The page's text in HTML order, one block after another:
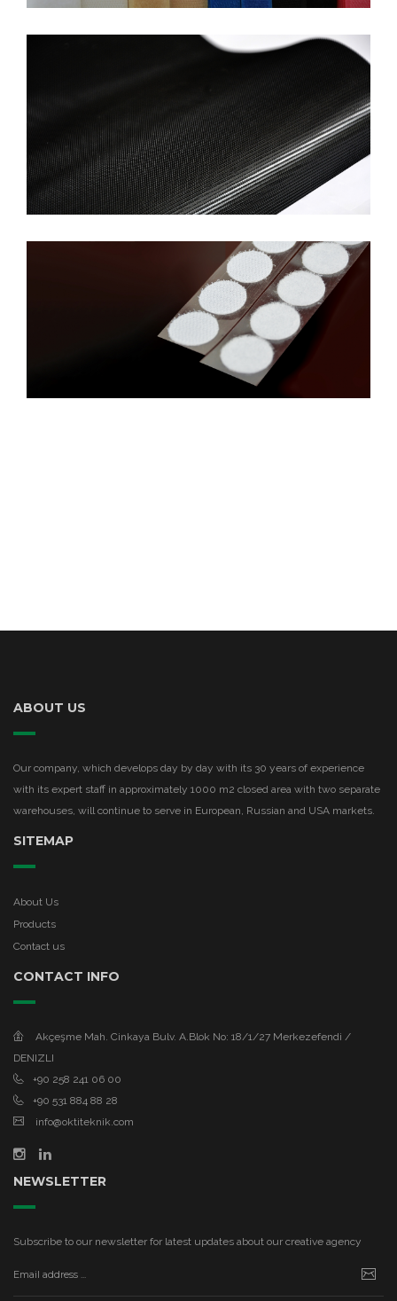
ABOUT US
Our company, which develops day by day with its 30 years of experience
with its expert staff in approximately 1000 m2 closed area with two separate
warehouses, will continue to serve in European, Russian and USA markets.
SITEMAP
About Us
Products
Contact us
CONTACT INFO
Akçeşme Mah. Cinkaya Bulv. A.Blok No: 18/1/27 Merkezefendi /
DENIZLI
+90 258 241 06 00
+90 531 884 88 28
info@oktiteknik.com
NEWSLETTER
Subscribe to our newsletter for latest updates about our creative agency